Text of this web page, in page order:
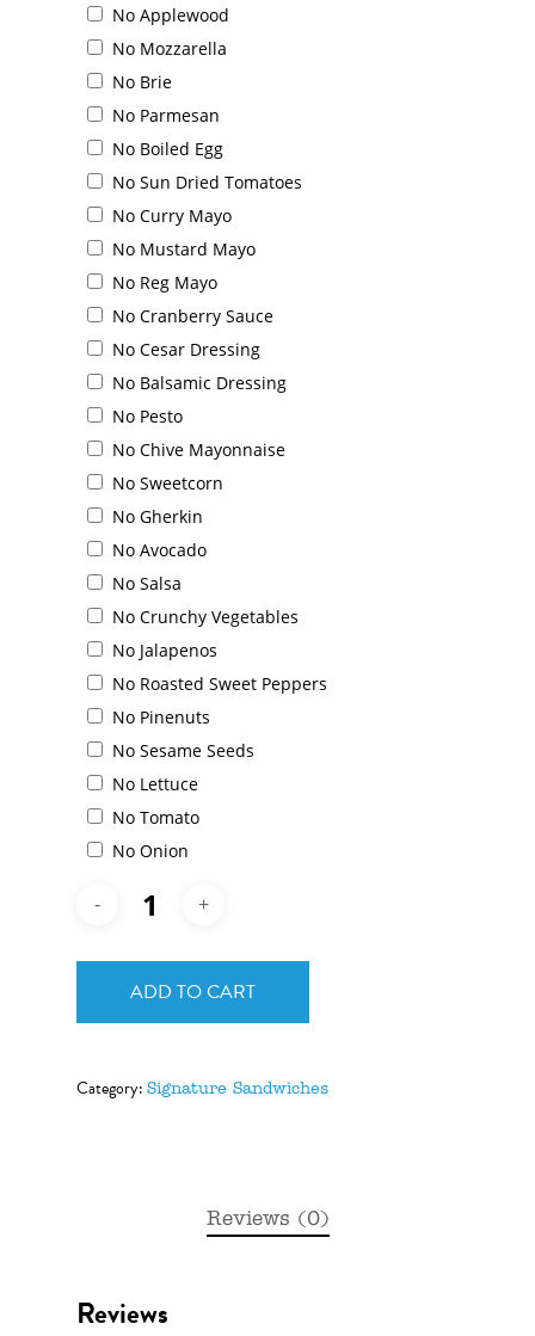
No Applewood
No Mozzarella
No Brie
No Parmesan
No Boiled Egg
No Sun Dried Tomatoes
No Curry Mayo
No Mustard Mayo
No Reg Mayo
No Cranberry Sauce
No Cesar Dressing
No Balsamic Dressing
No Pesto
No Chive Mayonnaise
No Sweetcorn
No Gherkin
No Avocado
No Salsa
No Crunchy Vegetables
No Jalapenos
No Roasted Sweet Peppers
No Pinenuts
No Sesame Seeds
No Lettuce
No Tomato
No Onion
ADD TO CART
Category: Signature Sandwiches
Reviews (0)
Reviews